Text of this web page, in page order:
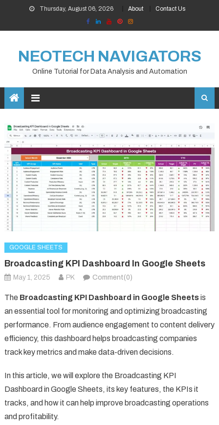
content
Thursday, August 06, 2026 About Contact Us
NEOTECH NAVIGATORS
Online Tutorial for Data Analysis and Automation
GOOGLE SHEETS
Broadcasting KPI Dashboard In Google Sheets
May 1, 2025 PK Comment(0)
The Broadcasting KPI Dashboard in Google Sheetsis
an essential tool for monitoring and optimizing broadcasting
performance. From audience engagement to content delivery
efficiency, this dashboard helps broadcasting companies
track key metrics and make data-driven decisions.
In this article, we will explore the Broadcasting KPI
Dashboard in Google Sheets, its key features, the KPIs it
tracks, and how it can help improve broadcasting operations
and profitability.